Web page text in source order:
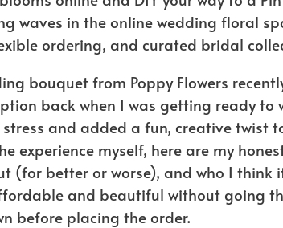
waves in the online wedding floral
ordering, and curated bridal
bouquet from Poppy Flowers
back when I was getting ready to
and added a fun, creative twist
experience myself, here are my
(for better or worse), and who I think
and beautiful without going
before placing the order.